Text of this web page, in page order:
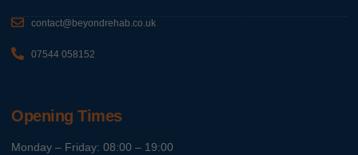
contact@beyondrehab.co.uk
07544 058152
Opening Times
Monday – Friday: 08:00 – 19:00